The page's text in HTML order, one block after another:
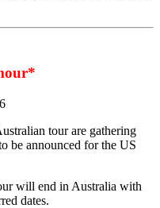
tour are gathering
be announced for the US
will end in Australia with
dates.